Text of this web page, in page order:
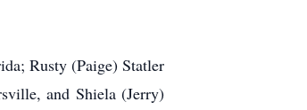
Rusty (Paige) Statler
and Shiela (Jerry)